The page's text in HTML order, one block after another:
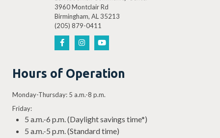
3960 Montclair Rd
Birmingham, AL 35213
(205) 879-0411
Hours of Operation
Monday-Thursday: 5 a.m.-8 p.m.
Friday:
5 a.m.-6 p.m. (Daylight savings time*)
5 a.m.-5 p.m. (Standard time)